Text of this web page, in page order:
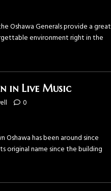
Oshawa Generals provide a great
environment right in the
in Live Music
0
has been around since
original name since the building